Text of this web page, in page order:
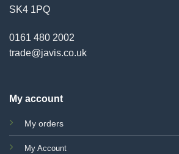
SK4 1PQ
0161 480 2002
trade@javis.co.uk
My account
My orders
My Account